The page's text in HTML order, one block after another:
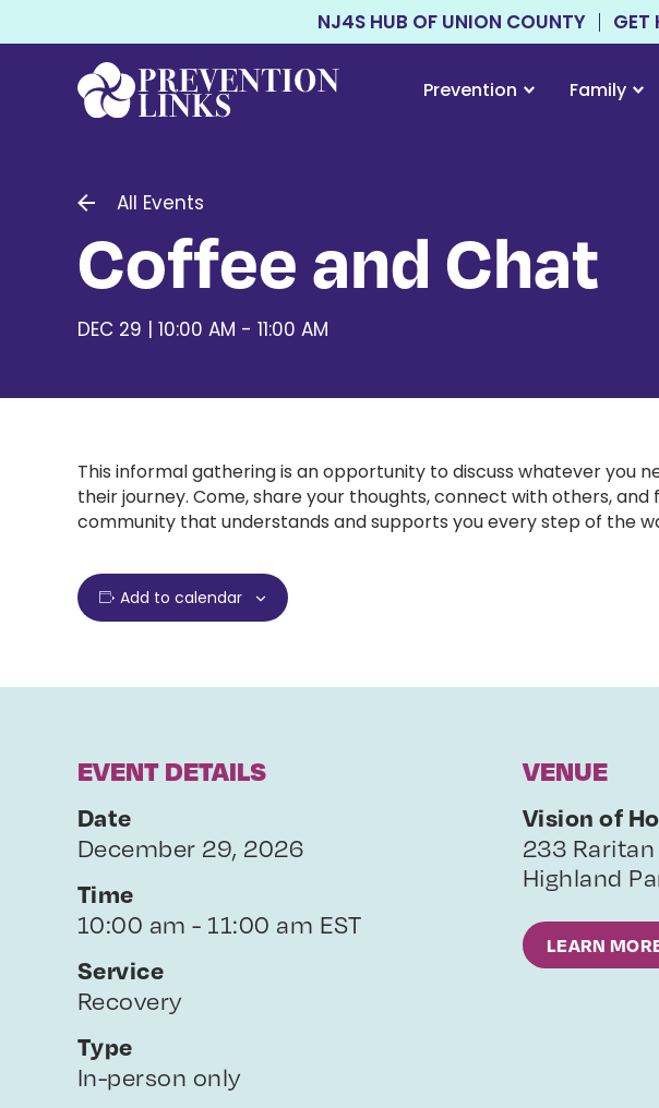
NJ4S HUB OF UNION COUNTY GET
Prevention Family
All Events
Coffee and Chat
DEC 29 | 10:00 AM - 11:00 AM
This informal gathering is an opportunity to discuss whatever you
their journey. Come, share your thoughts, connect with others,
community that understands and supports you every step of the
Add to calendar
EVENT DETAILS
Date
December 29, 2026
Time
10:00 am - 11:00 am EST
Service
Recovery
Type
In-person only
VENUE
Vision of
233 Raritan
Highland
LEARN